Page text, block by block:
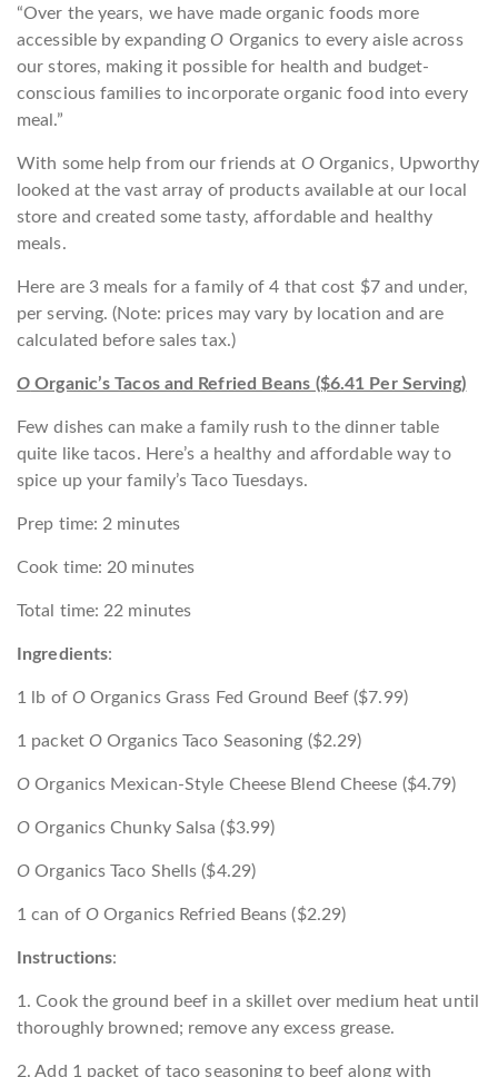
“Over the years, we have made organic foods more
accessible by expandingO Organics to every aisle across
our stores, making it possible for health and budget-
conscious families to incorporate organic food into every
meal.”
With some help from our friends at OOrganics, Upworthy
looked at the vast array of products available at our local
store and created some tasty, affordable and healthy
meals.
Here are 3 meals for a family of 4 that cost $7 and under,
per serving. (Note: prices may vary by location and are
calculated before sales tax.)
O Organic’s Tacos and Refried Beans ($6.41 Per Serving)
Few dishes can make a family rush to the dinner table
quite like tacos. Here’s a healthy and affordable way to
spice up your family’s Taco Tuesdays.
Prep time: 2 minutes
Cook time: 20 minutes
Total time: 22 minutes
Ingredients:
1 lb of OOrganics Grass Fed Ground Beef ($7.99)
1 packet O Organics Taco Seasoning ($2.29)
O Organics Mexican-Style Cheese Blend Cheese ($4.79)
O Organics Chunky Salsa ($3.99)
O Organics Taco Shells ($4.29)
1 can of O Organics Refried Beans ($2.29)
Instructions:
1. Cook the ground beef in a skillet over medium heat until
thoroughly browned; remove any excess grease.
2. Add 1 packet of taco seasoning to beef along with